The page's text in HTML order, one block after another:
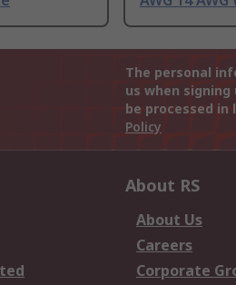
The personal
us when
be processed in
Policy
About RS
About Us
Careers
Corporate